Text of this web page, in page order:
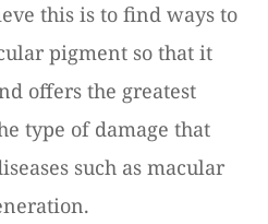
this is to find ways to
pigment so that it
offers the greatest
type of damage that
such as macular